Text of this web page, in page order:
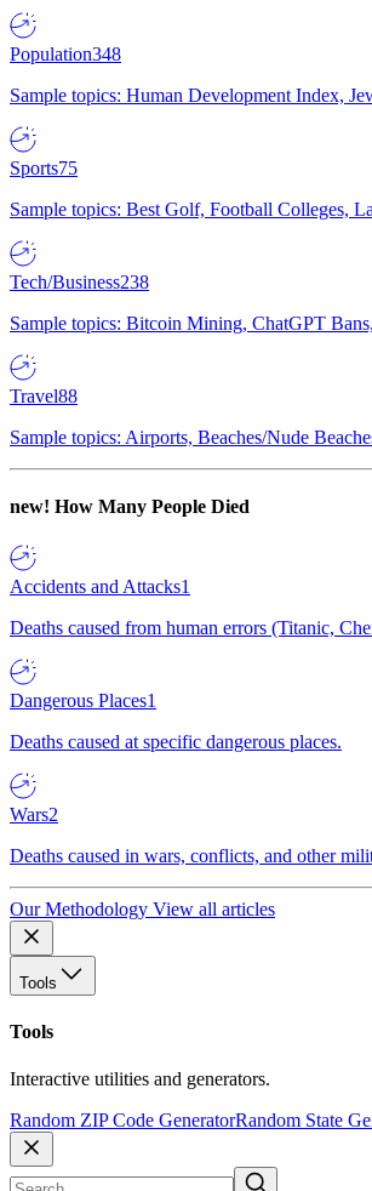
Population348
Sample topics: Human Development Index,
Sports75
Sample topics: Best Golf, Football Colleges,
Tech/Business238
Sample topics: Bitcoin Mining, ChatGPT
Travel88
Sample topics: Airports, Beaches/Nude
new! How Many People Died
Accidents and Attacks1
Deaths caused from human errors (Titanic,
Dangerous Places1
Deaths caused at specific dangerous places.
Wars2
Deaths caused in wars, conflicts, and other
Our Methodology View all articles
Tools
Tools
Interactive utilities and generators.
Random ZIP Code GeneratorRandom State